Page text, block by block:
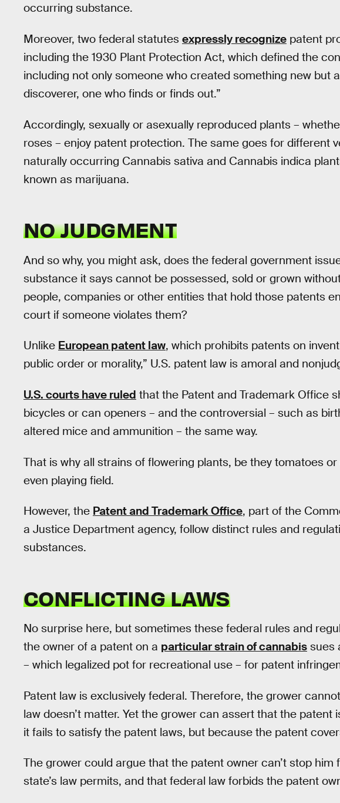
occurring substance.
Moreover, two federal statutes expressly recognize patent
including the 1930 Plant Protection Act, which defined the
including not only someone who created something new but
discoverer, one who finds or finds out.”
Accordingly, sexually or asexually reproduced plants –
roses – enjoy patent protection. The same goes for different
naturally occurring Cannabis sativa and Cannabis indica
known as marijuana.
NO JUDGMENT
And so why, you might ask, does the federal government
substance it says cannot be possessed, sold or grown
people, companies or other entities that hold those patents
court if someone violates them?
Unlike European patent law, which prohibits patents on
public order or morality,” U.S. patent law is amoral and
U.S. courts have ruled that the Patent and Trademark Office
bicycles or can openers – and the controversial – such as
altered mice and ammunition – the same way.
That is why all strains of flowering plants, be they tomatoes
even playing field.
However, the Patent and Trademark Office, part of the
a Justice Department agency, follow distinct rules and
substances.
CONFLICTING LAWS
No surprise here, but sometimes these federal rules and
the owner of a patent on a particular strain of cannabis sues
– which legalized pot for recreational use – for patent
Patent law is exclusively federal. Therefore, the grower
law doesn’t matter. Yet the grower can assert that the
it fails to satisfy the patent laws, but because the patent
The grower could argue that the patent owner can’t stop
state’s law permits, and that federal law forbids the patent